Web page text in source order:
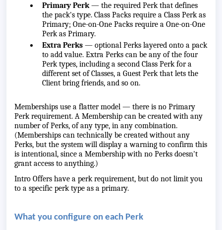
Primary Perk — the required Perk that defines
the pack's type. Class Packs require a Class Perk as
Primary; One-on-One Packs require a One-on-One
Perk as Primary.
Extra Perks — optional Perks layered onto a pack
to add value. Extra Perks can be any of the four
Perk types, including a second Class Perk for a
different set of Classes, a Guest Perk that lets the
Client bring friends, and so on.
Memberships use a flatter model — there is no Primary
Perk requirement. A Membership can be created with any
number of Perks, of any type, in any combination.
(Memberships can technically be created without any
Perks, but the system will display a warning to confirm this
is intentional, since a Membership with no Perks doesn't
grant access to anything.)
Intro Offers have a perk requirement, but do not limit you
to a specific perk type as a primary.
What you configure on each Perk